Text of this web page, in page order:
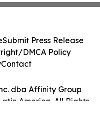
dba Affinity Group
America. All Rights
Submit Press Release
DMCA Policy
Contact